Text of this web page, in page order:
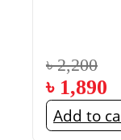
৳2,200
৳ 1,890
Add to